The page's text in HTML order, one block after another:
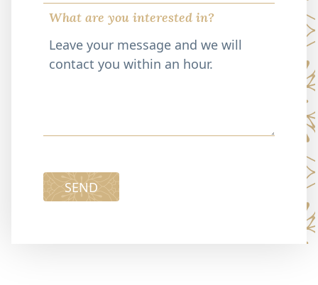
What are you interested in?
SEND